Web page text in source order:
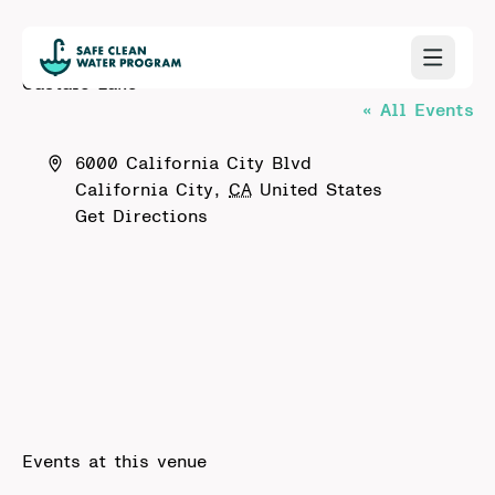
Castaic Lake
« All Events
Address
6000 California City Blvd
California City, CA United States
Get Directions
Events at this venue